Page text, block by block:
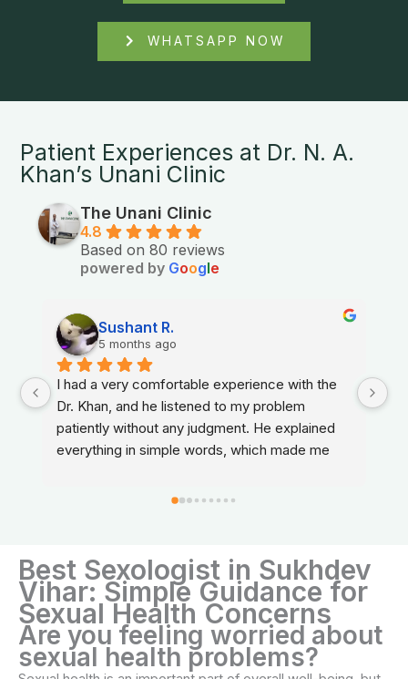
WHATSAPP NOW
Patient Experiences at Dr. N. A.
Khan’s Unani Clinic
The Unani Clinic
4.8
Based on 80 reviews
powered by Google
Sushant R.
5 months ago
I had a very comfortable experience with the
Dr. Khan, and he listened to my problem
patiently without any judgment. He explained
everything in simple words, which made me
Best Sexologist in Sukhdev
Vihar: Simple Guidance for
Sexual Health Concerns
Are you feeling worried about
sexual health problems?